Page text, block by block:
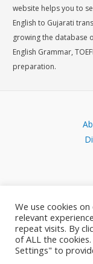
website helps you to
English to Gujarati
growing the database
English Grammar,
preparation.
We use cookies
relevant
repeat visits. By
of ALL the
Settings" to